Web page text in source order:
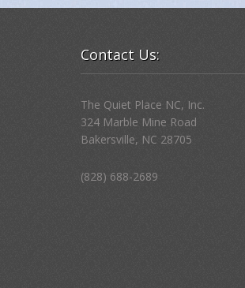
Contact Us:
The Quiet Place NC, Inc.
324 Marble Mine Road
Bakersville, NC 28705
(828) 688-2689